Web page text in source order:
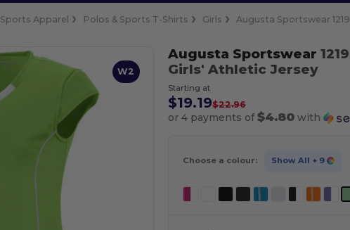
Sports Apparel Polos & Sports T-Shirts Girls Augusta Sportswear 1219
W2
Augusta Sportswear 1219
Girls' Athletic Jersey
Starting at
$19.19$22.96
or 4 payments of$4.80with
Choose a colour: Show All + 9